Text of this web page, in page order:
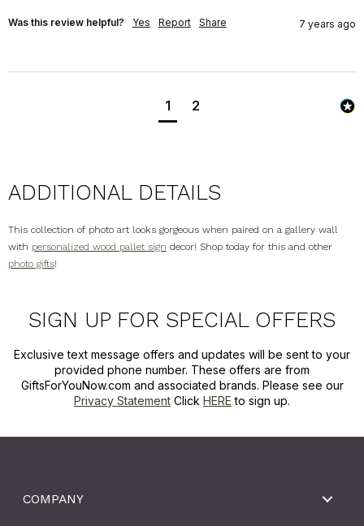
Was this review helpful? Yes Report Share 7 years ago
1 2
ADDITIONAL DETAILS
This collection of photo art looks gorgeous when paired on a gallery wall
with personalized wood pallet sign decor! Shop today for this and other
photo gifts!
SIGN UP FOR SPECIAL OFFERS
Exclusive text message offers and updates will be sent to your
provided phone number. These offers are from
GiftsForYouNow.com and associated brands. Please see our
Privacy Statement Click HERE to sign up.
COMPANY